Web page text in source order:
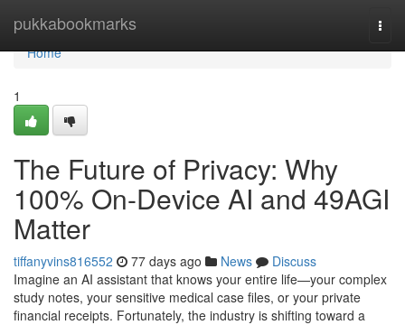
pukkabookmarks
Home
Home
1
The Future of Privacy: Why
100% On-Device AI and 49AGI
Matter
tiffanyvins816552 77 days ago News
Discuss
Imagine an AI assistant that knows your entire life—your complex
study notes, your sensitive medical case files, or your private
financial receipts. Fortunately, the industry is shifting toward a